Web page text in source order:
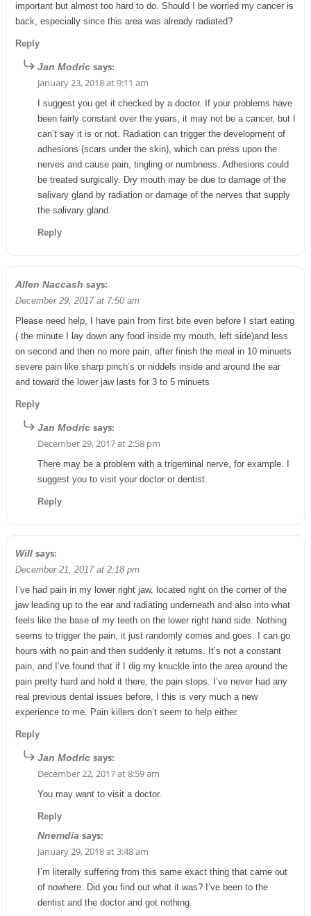
important but almost too hard to do. Should I be worried my cancer is
back, especially since this area was already radiated?
Reply
Jan Modric says:
January 23, 2018 at 9:11 am
I suggest you get it checked by a doctor. If your problems have
been fairly constant over the years, it may not be a cancer, but I
can’t say it is or not. Radiation can trigger the development of
adhesions (scars under the skin), which can press upon the
nerves and cause pain, tingling or numbness. Adhesions could
be treated surgically. Dry mouth may be due to damage of the
salivary gland by radiation or damage of the nerves that supply
the salivary gland.
Reply
Allen Naccash says:
December 29, 2017 at 7:50 am
Please need help, I have pain from first bite even before I start eating
( the minute I lay down any food inside my mouth, left side)and less
on second and then no more pain, after finish the meal in 10 minuets
severe pain like sharp pinch’s or niddels inside and around the ear
and toward the lower jaw lasts for 3 to 5 minuets
Reply
Jan Modric says:
December 29, 2017 at 2:58 pm
There may be a problem with a trigeminal nerve, for example. I
suggest you to visit your doctor or dentist.
Reply
Will says:
December 21, 2017 at 2:18 pm
I’ve had pain in my lower right jaw, located right on the corner of the
jaw leading up to the ear and radiating underneath and also into what
feels like the base of my teeth on the lower right hand side. Nothing
seems to trigger the pain, it just randomly comes and goes. I can go
hours with no pain and then suddenly it returns. It’s not a constant
pain, and I’ve found that if I dig my knuckle into the area around the
pain pretty hard and hold it there, the pain stops. I’ve never had any
real previous dental issues before, I this is very much a new
experience to me. Pain killers don’t seem to help either.
Reply
Jan Modric says:
December 22, 2017 at 8:59 am
You may want to visit a doctor.
Reply
Nnemdia says:
January 29, 2018 at 3:48 am
I’m literally suffering from this same exact thing that came out
of nowhere. Did you find out what it was? I’ve been to the
dentist and the doctor and got nothing.